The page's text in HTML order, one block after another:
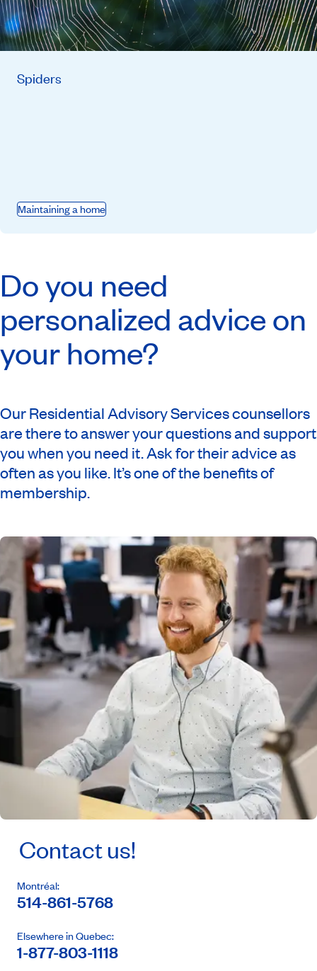
Spiders
Maintaining a home
Do you need
personalized advice on
your home?
Our Residential Advisory Services counsellors
are there to answer your questions and support
you when you need it. Ask for their advice as
often as you like. It’s one of the benefits of
membership.
Contact us!
Montréal:
514-861-5768
Elsewhere in Quebec:
1-877-803-1118